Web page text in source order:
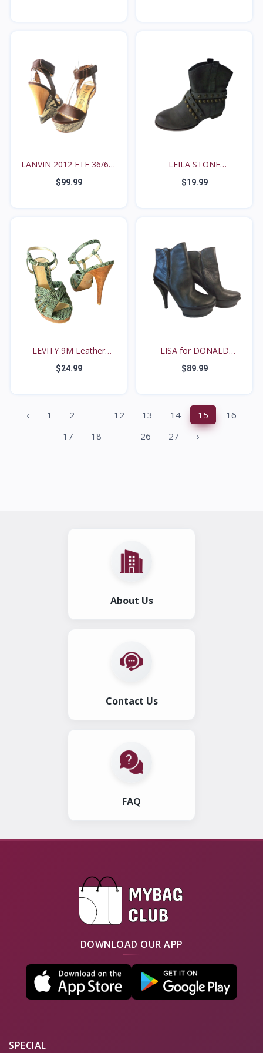
LANVIN 2012 ETE 36/6M
S...
$99.99
LEILA STONE
'FREDRIQUE'...
$19.99
LEVITY 9M Leather
Diamo...
$24.99
LISA for DONALD
PLINER...
$89.99
‹ 1 2 12 13 14 15
16
17
18 26 27 ›
About Us
Contact Us
FAQ
DOWNLOAD OUR APP
SPECIAL